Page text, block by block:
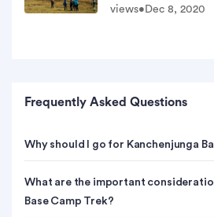
views•Dec 8, 2020
Frequently Asked Questions
Why should I go for Kanchenjunga
What are the important
Base Camp Trek?